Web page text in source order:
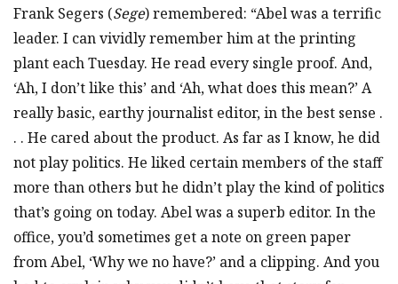
Frank Segers (Sege) remembered: “Abel was a terrific
leader. I can vividly remember him at the printing
plant each Tuesday. He read every single proof. And,
‘Ah, I don’t like this’ and ‘Ah, what does this mean?’ A
really basic, earthy journalist editor, in the best sense .
. . He cared about the product. As far as I know, he did
not play politics. He liked certain members of the staff
more than others but he didn’t play the kind of politics
that’s going on today. Abel was a superb editor. In the
office, you’d sometimes get a note on green paper
from Abel, ‘Why we no have?’ and a clipping. And you